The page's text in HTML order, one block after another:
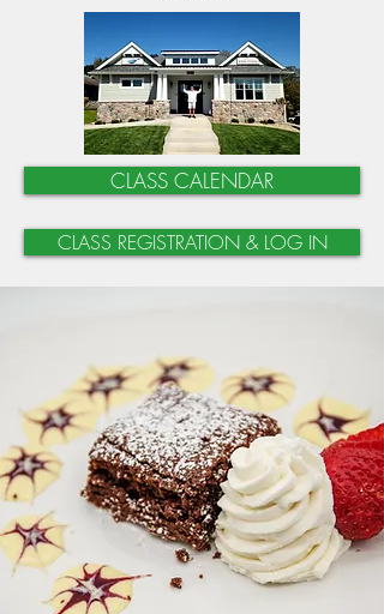
CLASS CALENDAR
CLASS REGISTRATION & LOG IN